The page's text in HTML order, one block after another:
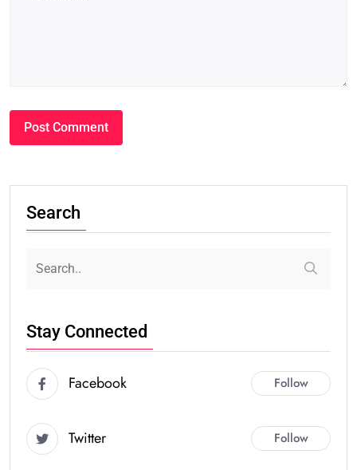
Search
Stay Connected
Facebook Follow
Twitter Follow